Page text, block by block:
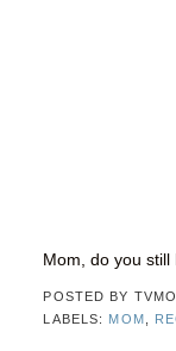
Mom, do you still
POSTED BY
LABELS: MOM